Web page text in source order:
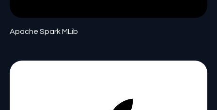
Apache Spark MLib